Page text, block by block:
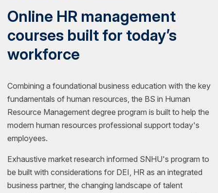
Online HR management
courses built for today’s
workforce
Combining a foundational business education with the key
fundamentals of human resources, the BS in Human
Resource Management degree program is built to help the
modern human resources professional support today's
employees.
Exhaustive market research informed SNHU's program to
be built with considerations for DEI, HR as an integrated
business partner, the changing landscape of talent